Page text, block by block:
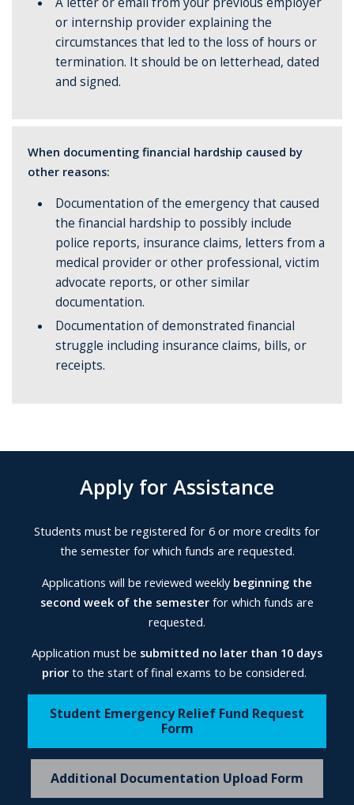
or internship provider explaining the
circumstances that led to the loss of hours or
termination. It should be on letterhead, dated
and signed.
When documenting financial hardship caused by
other reasons:
Documentation of the emergency that caused
the financial hardship to possibly include
police reports, insurance claims, letters from a
medical provider or other professional, victim
advocate reports, or other similar
documentation.
Documentation of demonstrated financial
struggle including insurance claims, bills, or
receipts.
Apply for Assistance
Students must be registered for 6 or more credits for
the semester for which funds are requested.
Applications will be reviewed weekly beginning the
second week of the semester for which funds are
requested.
Application must be submitted no later than 10 days
priorto the start of final exams to be considered.
Student Emergency Relief Fund Request
Form
Additional Documentation Upload Form